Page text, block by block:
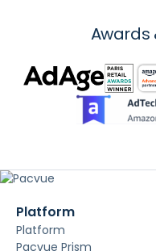
Awards
Platform
Platform
Pacvue Prism